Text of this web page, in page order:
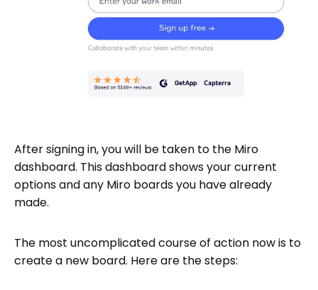
After signing in, you will be taken to the Miro
dashboard. This dashboard shows your current
options and any Miro boards you have already
made.
The most uncomplicated course of action now is to
create a new board. Here are the steps: